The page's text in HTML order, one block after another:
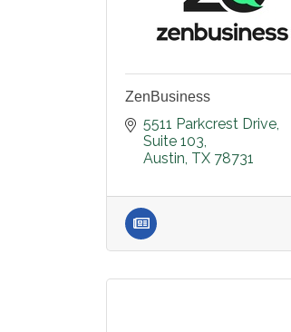
ZenBusiness
5511 Parkcrest Drive
Suite 103
Austin TX 78731